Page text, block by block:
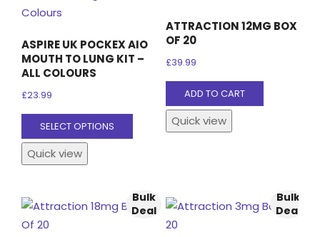
ASPIRE UK POCKEX AIO
MOUTH TO LUNG KIT –
ALL COLOURS
£23.99
SELECT OPTIONS
This
product
variants.
The
options
Quick view
ATTRACTION 12MG BOX
OF 20
£39.99
ADD TO CART
Quick view
Bulk
Deal
Bulk
Deal